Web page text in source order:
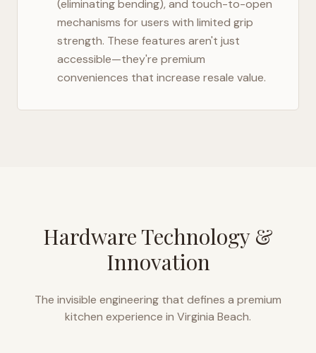
(eliminating bending), and touch-to-open
mechanisms for users with limited grip
strength. These features aren't just
accessible—they're premium
conveniences that increase resale value.
Hardware Technology &
Innovation
The invisible engineering that defines a premium
kitchen experience in Virginia Beach.